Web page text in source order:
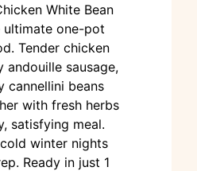
White Bean
ultimate one-pot
Tender chicken
andouille sausage,
cannellini beans
with fresh herbs
satisfying meal.
winter nights
Ready in just 1